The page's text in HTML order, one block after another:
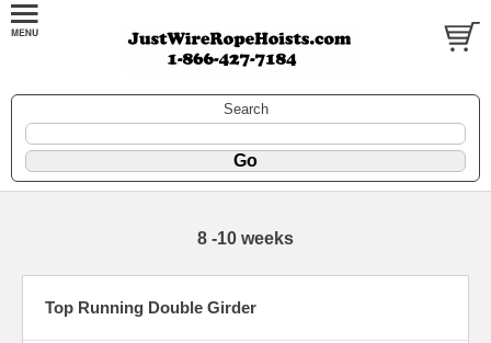
Search
8 -10 weeks
Top Running Double Girder